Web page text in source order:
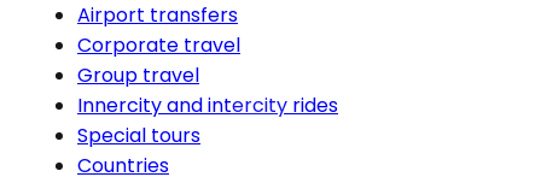
Airport transfers
Corporate travel
Group travel
Innercity and intercity rides
Special tours
Countries